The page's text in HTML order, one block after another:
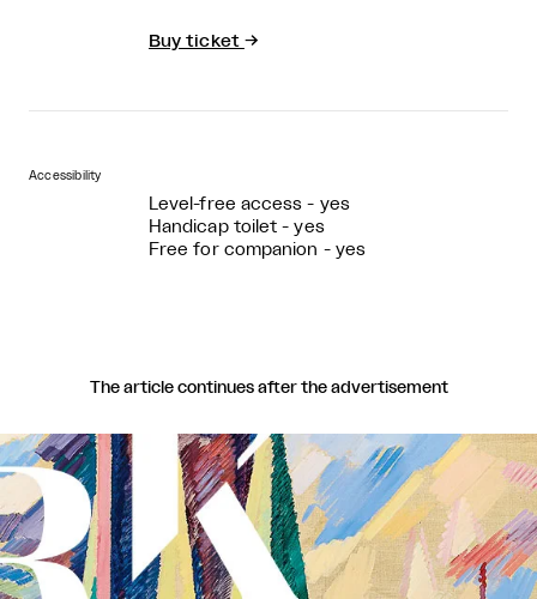
Buy ticket →
Accessibility
Level-free access - yes
Handicap toilet - yes
Free for companion - yes
The article continues after the advertisement